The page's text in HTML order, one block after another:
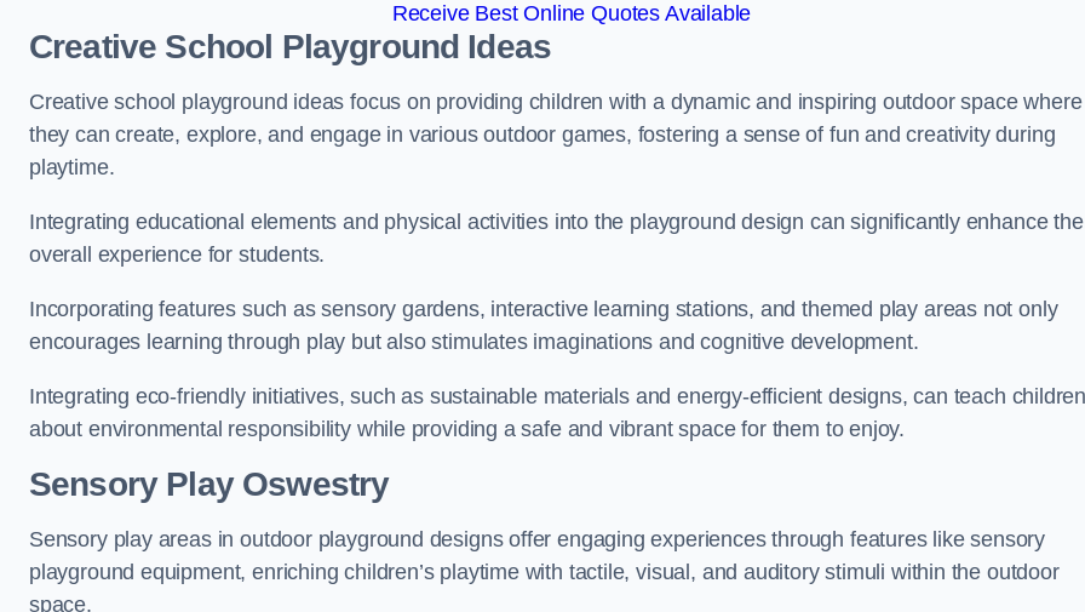
Receive Best Online Quotes Available
Creative School Playground Ideas
Creative school playground ideas focus on providing children with a dynamic and inspiring outdoor space where
they can create, explore, and engage in various outdoor games, fostering a sense of fun and creativity during
playtime.
Integrating educational elements and physical activities into the playground design can significantly enhance the
overall experience for students.
Incorporating features such as sensory gardens, interactive learning stations, and themed play areas not only
encourages learning through play but also stimulates imaginations and cognitive development.
Integrating eco-friendly initiatives, such as sustainable materials and energy-efficient designs, can teach children
about environmental responsibility while providing a safe and vibrant space for them to enjoy.
Sensory Play Oswestry
Sensory play areas in outdoor playground designs offer engaging experiences through features like sensory
playground equipment, enriching children’s playtime with tactile, visual, and auditory stimuli within the outdoor
space.